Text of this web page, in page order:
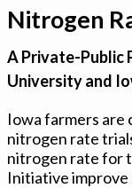
On-Farm Trials
FAQ
Sign In
Nitrogen
A Private-Public
University and
Iowa farmers
nitrogen rate
nitrogen rate for
Initiative improve